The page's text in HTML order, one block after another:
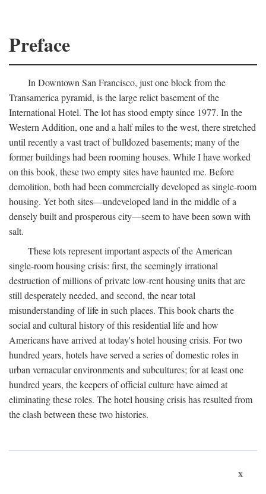
Preface
In Downtown San Francisco, just one block from the
Transamerica pyramid, is the large relict basement of the
International Hotel. The lot has stood empty since 1977. In the
Western Addition, one and a half miles to the west, there stretched
until recently a vast tract of bulldozed basements; many of the
former buildings had been rooming houses. While I have worked
on this book, these two empty sites have haunted me. Before
demolition, both had been commercially developed as single-room
housing. Yet both sites—undeveloped land in the middle of a
densely built and prosperous city—seem to have been sown with
salt.
These lots represent important aspects of the American
single-room housing crisis: first, the seemingly irrational
destruction of millions of private low-rent housing units that are
still desperately needed, and second, the near total
misunderstanding of life in such places. This book charts the
social and cultural history of this residential life and how
Americans have arrived at today's hotel housing crisis. For two
hundred years, hotels have served a series of domestic roles in
urban vernacular environments and subcultures; for at least one
hundred years, the keepers of official culture have aimed at
eliminating these roles. The hotel housing crisis has resulted from
the clash between these two histories.
x